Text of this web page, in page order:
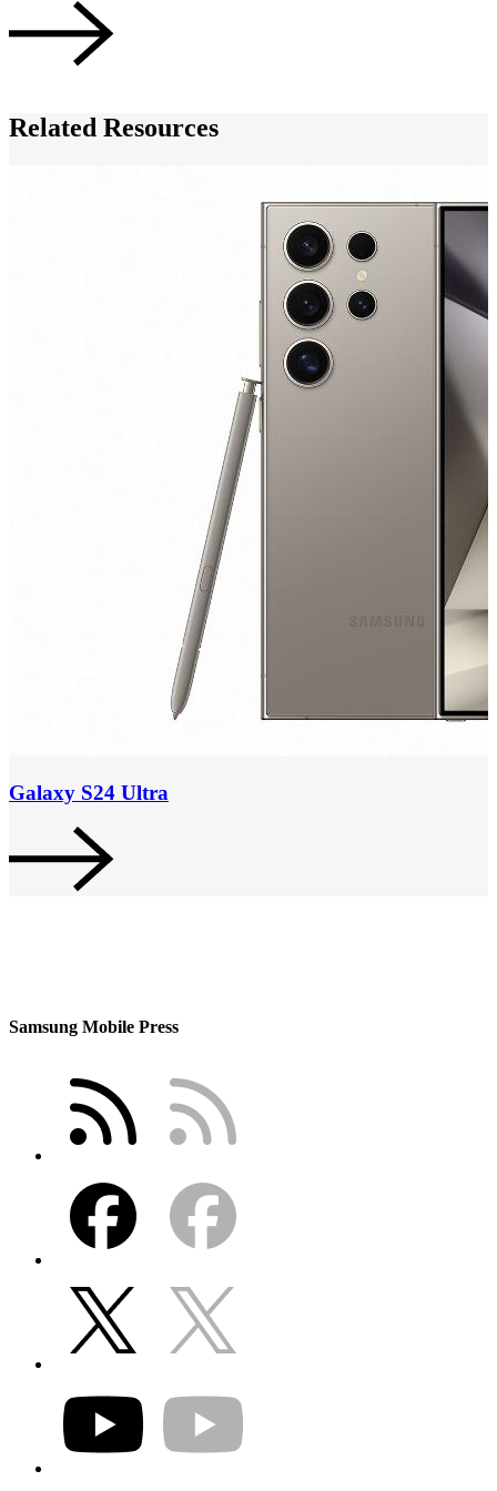
Related Resources
Galaxy S24 Ultra
Samsung Mobile Press